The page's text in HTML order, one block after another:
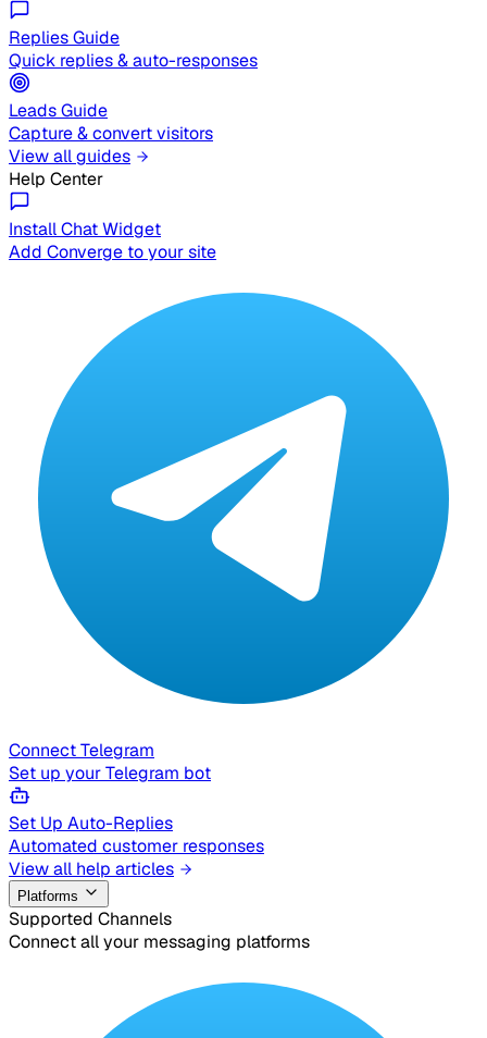
Replies Guide
Quick replies & auto-responses
Leads Guide
Capture & convert visitors
View all guides
Help Center
Install Chat Widget
Add Converge to your site
Connect Telegram
Set up your Telegram bot
Set Up Auto-Replies
Automated customer responses
View all help articles
Platforms
Supported Channels
Connect all your messaging platforms